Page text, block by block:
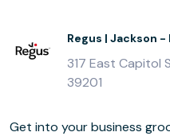
Regus | Jackson
317 East Capitol
39201
Get into your business